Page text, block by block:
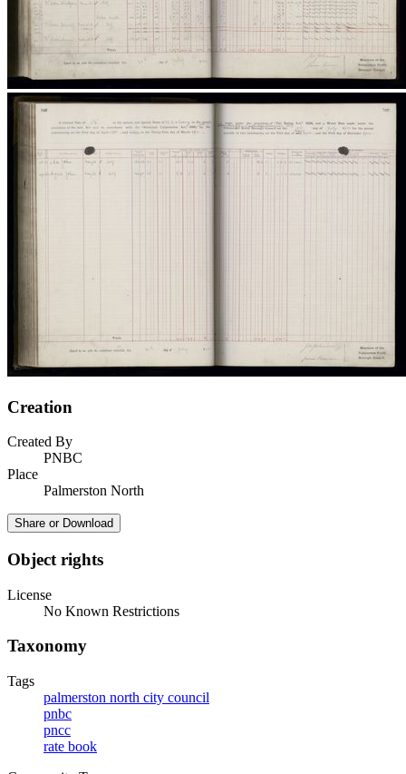
Creation
Created By
PNBC
Place
Palmerston North
Share or Download
Object rights
License
No Known Restrictions
Taxonomy
Tags
palmerston north city council
pnbc
pncc
rate book